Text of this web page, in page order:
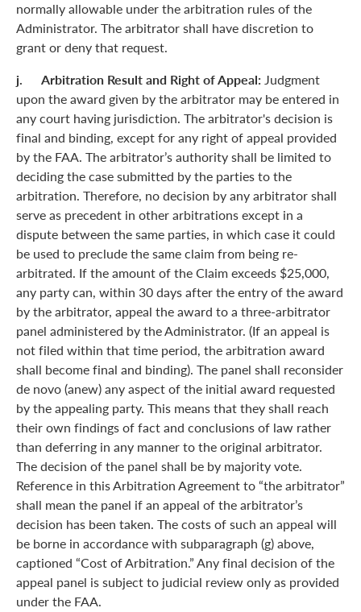
normally allowable under the arbitration rules of the
Administrator. The arbitrator shall have discretion to
grant or deny that request.
j. Arbitration Result and Right of Appeal: Judgment
upon the award given by the arbitrator may be entered in
any court having jurisdiction. The arbitrator's decision is
final and binding, except for any right of appeal provided
by the FAA. The arbitrator’s authority shall be limited to
deciding the case submitted by the parties to the
arbitration. Therefore, no decision by any arbitrator shall
serve as precedent in other arbitrations except in a
dispute between the same parties, in which case it could
be used to preclude the same claim from being re-
arbitrated. If the amount of the Claim exceeds $25,000,
any party can, within 30 days after the entry of the award
by the arbitrator, appeal the award to a three-arbitrator
panel administered by the Administrator. (If an appeal is
not filed within that time period, the arbitration award
shall become final and binding). The panel shall reconsider
de novo (anew) any aspect of the initial award requested
by the appealing party. This means that they shall reach
their own findings of fact and conclusions of law rather
than deferring in any manner to the original arbitrator.
The decision of the panel shall be by majority vote.
Reference in this Arbitration Agreement to “the arbitrator”
shall mean the panel if an appeal of the arbitrator’s
decision has been taken. The costs of such an appeal will
be borne in accordance with subparagraph (g) above,
captioned “Cost of Arbitration.” Any final decision of the
appeal panel is subject to judicial review only as provided
under the FAA.